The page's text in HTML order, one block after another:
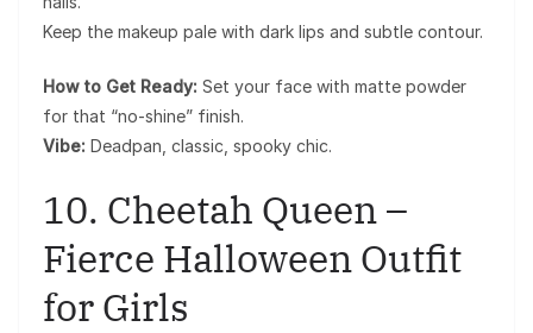
Keep the makeup pale with dark lips and subtle contour.
How to Get Ready: Set your face with matte powder
for that “no-shine” finish.
Vibe: Deadpan, classic, spooky chic.
10. Cheetah Queen –
Fierce Halloween Outfit
for Girls